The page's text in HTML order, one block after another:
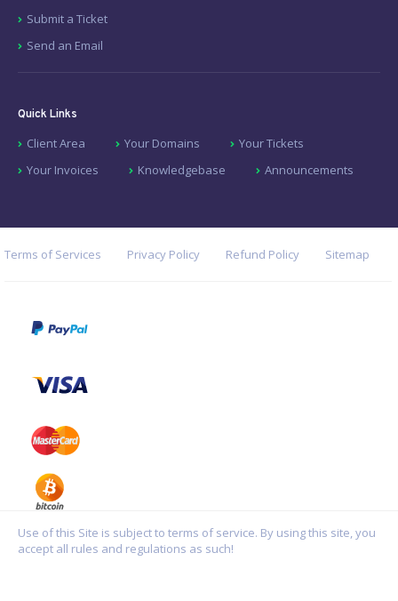
Submit a Ticket
Send an Email
Quick Links
Client Area Your Domains
Your Tickets
Your Invoices
Knowledgebase Announcements
Terms of Services Privacy Policy Refund Policy Sitemap
Use of this Site is subject to terms of service. By using this site, you
accept all rules and regulations as such!